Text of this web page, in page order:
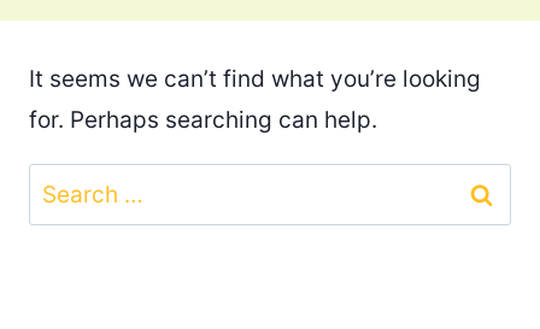
It seems we can’t find what you’re looking
for. Perhaps searching can help.
Search
for: